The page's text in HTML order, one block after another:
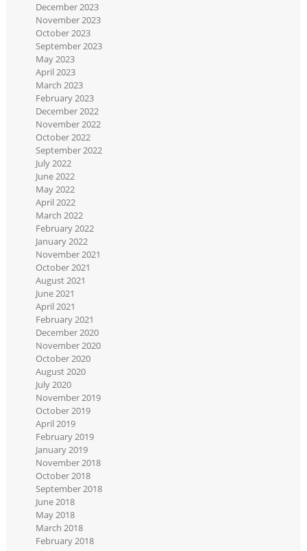
December 2023
November 2023
October 2023
September 2023
May 2023
April 2023
March 2023
February 2023
December 2022
November 2022
October 2022
September 2022
July 2022
June 2022
May 2022
April 2022
March 2022
February 2022
January 2022
November 2021
October 2021
August 2021
June 2021
April 2021
February 2021
December 2020
November 2020
October 2020
August 2020
July 2020
November 2019
October 2019
April 2019
February 2019
January 2019
November 2018
October 2018
September 2018
June 2018
May 2018
March 2018
February 2018